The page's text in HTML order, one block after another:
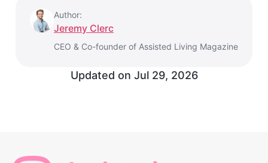
Author:
Jeremy Clerc
CEO & Co-founder of Assisted Living Magazine
Updated on Jul 29, 2026